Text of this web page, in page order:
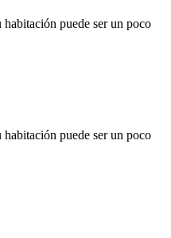
puede ser un poco
puede ser un poco